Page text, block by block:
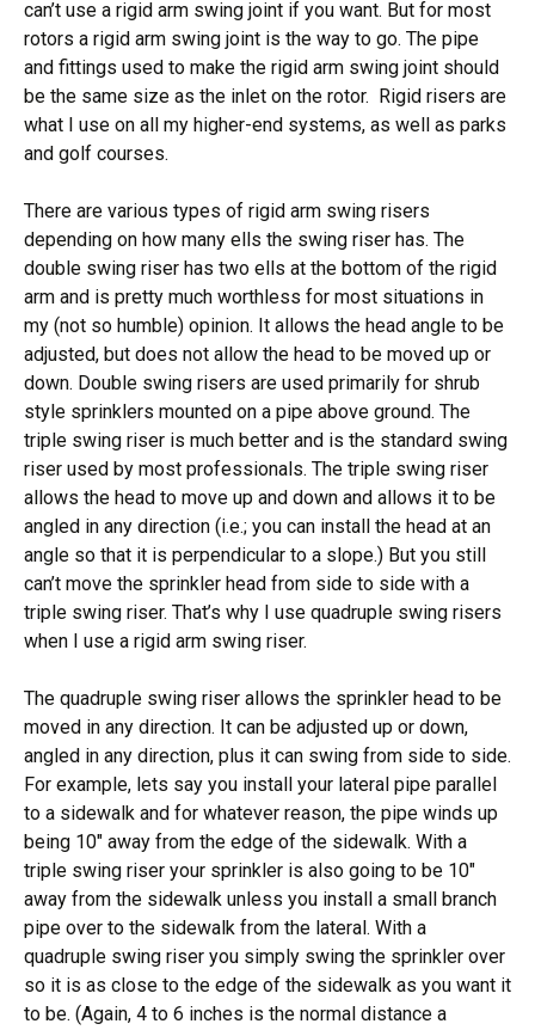
can’t use a rigid arm swing joint if you want. But for most
rotors a rigid arm swing joint is the way to go. The pipe
and fittings used to make the rigid arm swing joint should
be the same size as the inlet on the rotor. Rigid risers are
what I use on all my higher-end systems, as well as parks
and golf courses.
There are various types of rigid arm swing risers
depending on how many ells the swing riser has. The
double swing riser has two ells at the bottom of the rigid
arm and is pretty much worthless for most situations in
my (not so humble) opinion. It allows the head angle to be
adjusted, but does not allow the head to be moved up or
down. Double swing risers are used primarily for shrub
style sprinklers mounted on a pipe above ground. The
triple swing riser is much better and is the standard swing
riser used by most professionals. The triple swing riser
allows the head to move up and down and allows it to be
angled in any direction (i.e.; you can install the head at an
angle so that it is perpendicular to a slope.) But you still
can’t move the sprinkler head from side to side with a
triple swing riser. That’s why I use quadruple swing risers
when I use a rigid arm swing riser.
The quadruple swing riser allows the sprinkler head to be
moved in any direction. It can be adjusted up or down,
angled in any direction, plus it can swing from side to side.
For example, lets say you install your lateral pipe parallel
to a sidewalk and for whatever reason, the pipe winds up
being 10″ away from the edge of the sidewalk. With a
triple swing riser your sprinkler is also going to be 10″
away from the sidewalk unless you install a small branch
pipe over to the sidewalk from the lateral. With a
quadruple swing riser you simply swing the sprinkler over
so it is as close to the edge of the sidewalk as you want it
to be. (Again, 4 to 6 inches is the normal distance a